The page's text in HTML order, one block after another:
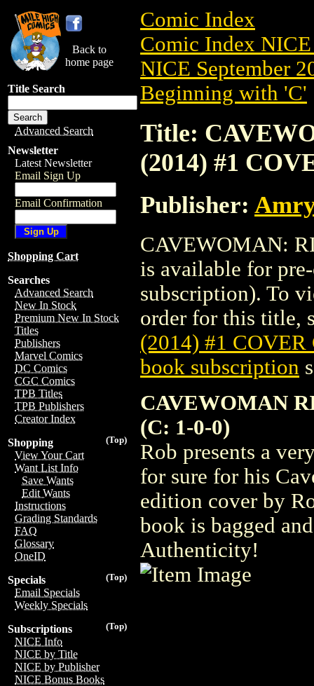
Back to
home page
Title Search
Advanced Search
Newsletter
Latest Newsletter
Email Sign Up
Email Confirmation
Shopping Cart
Searches
Advanced Search
New In Stock
Premium New In Stock
Titles
Publishers
Marvel Comics
DC Comics
CGC Comics
TPB Titles
TPB Publishers
Creator Index
(Top)
Shopping
View Your Cart
Want List Info
Save Wants
Edit Wants
Instructions
Grading Standards
FAQ
Glossary
OneID
(Top)
Specials
Email Specials
Weekly Specials
(Top)
Subscriptions
NICE Info
NICE by Title
NICE by Publisher
NICE Bonus Books
Comic Index
Comic Index NICE
NICE September
Beginning with 'C'
Title:
(2014) #1
Publisher:
CAVEWOMAN:
is available for
subscription). To
order for this title,
(2014) #1 COVER
book subscription
CAVEWOMAN
(C: 1-0-0)
Rob presents a
for sure for his
edition cover by
book is bagged
Authenticity!